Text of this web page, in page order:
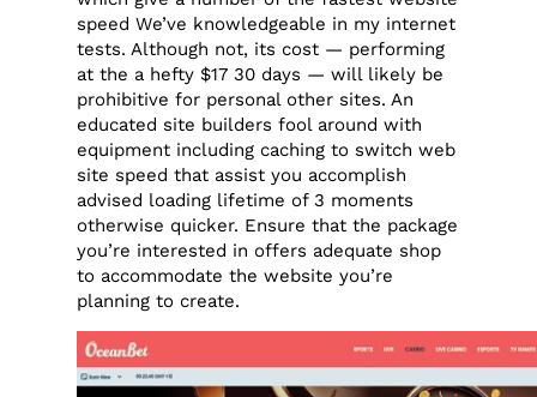
speed We’ve knowledgeable in my internet
tests. Although not, its cost — performing
at the a hefty $17 30 days — will likely be
prohibitive for personal other sites. An
educated site builders fool around with
equipment including caching to switch web
site speed that assist you accomplish
advised loading lifetime of 3 moments
otherwise quicker. Ensure that the package
you’re interested in offers adequate shop
to accommodate the website you’re
planning to create.